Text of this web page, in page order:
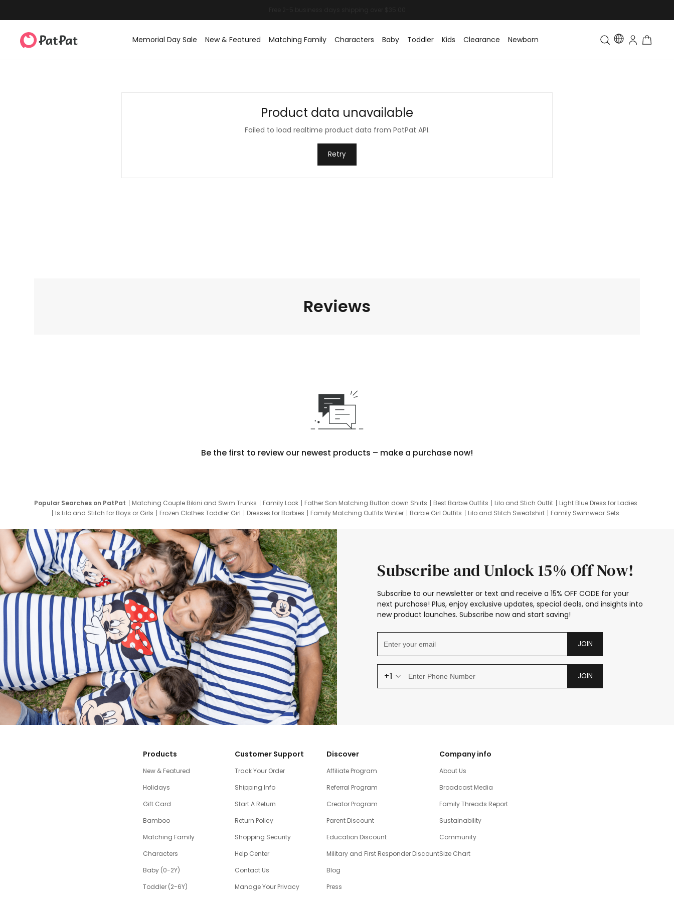
Memorial Day Sale New & Featured Matching Family Characters Baby Toddler Kids Clearance Newborn Toddler & Kids Matching
Product data unavailable
Failed to load realtime product data from PatPat API.
Retry
Reviews
Be the first to review our newest products – make a purchase now!
Popular Searches on PatPat Matching Couple Bikini and Swim Trunks Family Look Father Son Matching Button down Shirts Best Barbie Outfits Lilo and Stich Outfit
Light Blue Dress for Ladies
Is Lilo and Stitch for Boys or Girls
Frozen Clothes Toddler Girl Dresses for Barbies Family Matching Outfits Winter Barbie Girl Outfits Lilo and Stitch Sweatshirt
Family Swimwear Sets
Subscribe and Unlock 15% Off Now!
Subscribe to our newsletter or text and receive a 15% OFF CODE for your
next purchase! Plus, enjoy exclusive updates, special deals, and insights into
new product launches. Subscribe now and start saving!
JOIN
+1 JOIN
Products
New & Featured
Holidays
Gift Card
Bamboo
Matching Family
Characters
Baby (0-2Y)
Toddler (2-6Y)
Customer Support
Track Your Order
Shipping Info
Start A Return
Return Policy
Shopping Security
Help Center
Contact Us
Manage Your Privacy
Discover
Affiliate Program
Referral Program
Creator Program
Parent Discount
Education Discount
Military and First Responder Discount
Blog
Press
Company info
About Us
Broadcast Media
Family Threads Report
Sustainability
Community
Size Chart